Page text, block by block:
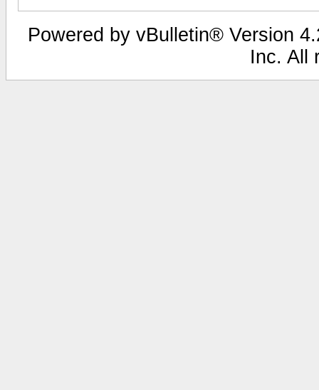
Powered by vBulletin® Version
Inc. All